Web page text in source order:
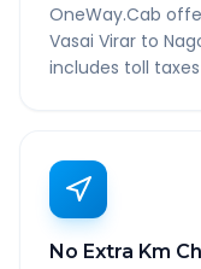
OneWay.Cab
Vasai Virar to
includes toll
No Extra Km